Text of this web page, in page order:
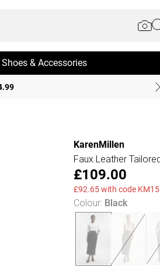
Shoes & Accessories
KarenMillen
Faux Leather
£109.00
£92.65 with code KM15
Colour: Black